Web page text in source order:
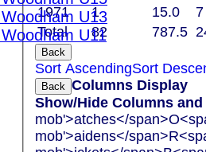
U13
U11
Total 82 787.5
1971 1 15.0 7
Back
Sort AscendingSort
Back Columns Display
Show/Hide Columns
mob'>atches</span>
mob'>aidens</span>